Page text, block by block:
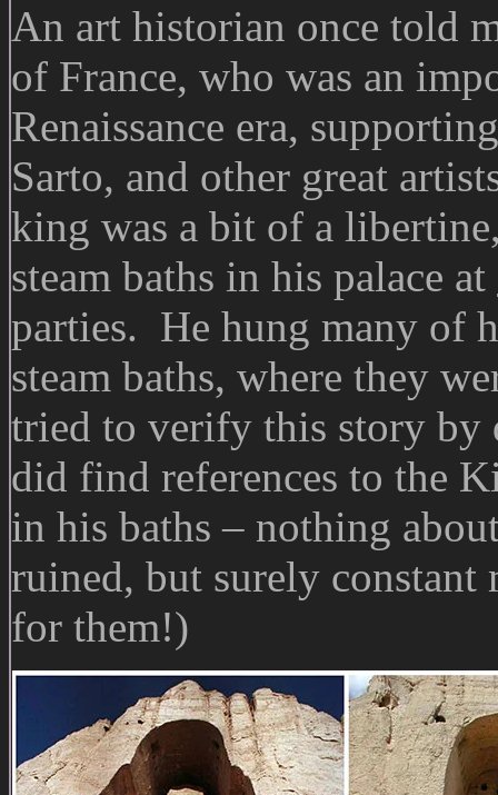
An art historian once told
of France, who was an
Renaissance era,
Sarto, and other great
king was a bit of a
steam baths in his palace at
parties. He hung many of
steam baths, where they
tried to verify this story
did find references to the
in his baths – nothing
ruined, but surely constant
for them!)